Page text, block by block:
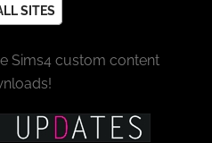
SITES
Sims4 custom content